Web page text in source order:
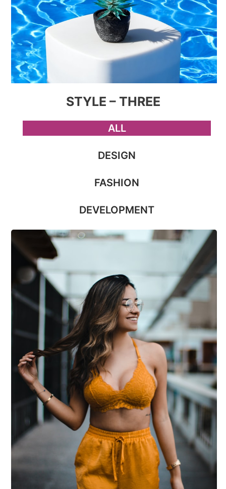
STYLE – THREE
ALL
DESIGN
FASHION
DEVELOPMENT